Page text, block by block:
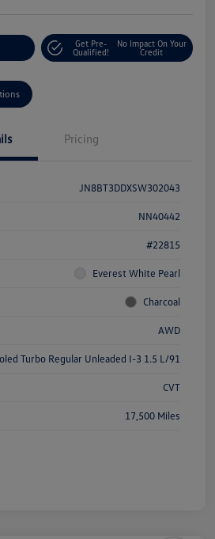
Get Pre-
Qualified!
No Impact On Your
Credit
Pricing
JN8BT3DDXSW302043
NN40442
#22815
Everest White Pearl
Charcoal
AWD
Turbo Regular Unleaded I-3 1.5 L/91
CVT
17,500 Miles